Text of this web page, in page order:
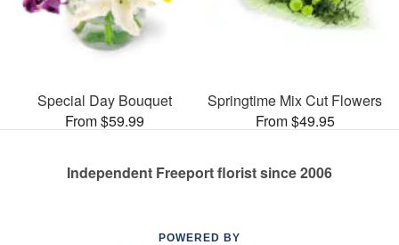
Special Day Bouquet
From $59.99
Springtime Mix Cut Flowers
From $49.95
Independent Freeport florist since 2006
POWERED BY